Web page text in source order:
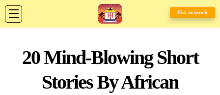
Get in touch
20 Mind-Blowing Short
Stories By African